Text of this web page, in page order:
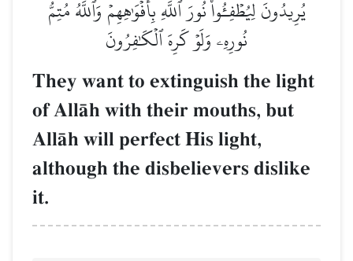
يُرِيدُونَ لِيُطۡفِـُٔواْ نُورَ ٱللَّهِ بِأَفۡوَٰهِهِمۡ وَٱللَّهُ مُتِمُّ
نُورِهِۦ وَلَوۡ كَرِهَ ٱلۡكَٰفِرُونَ
They want to extinguish the light
of AllŒh with their mouths, but
AllŒh will perfect His light,
although the disbelievers dislike
it.